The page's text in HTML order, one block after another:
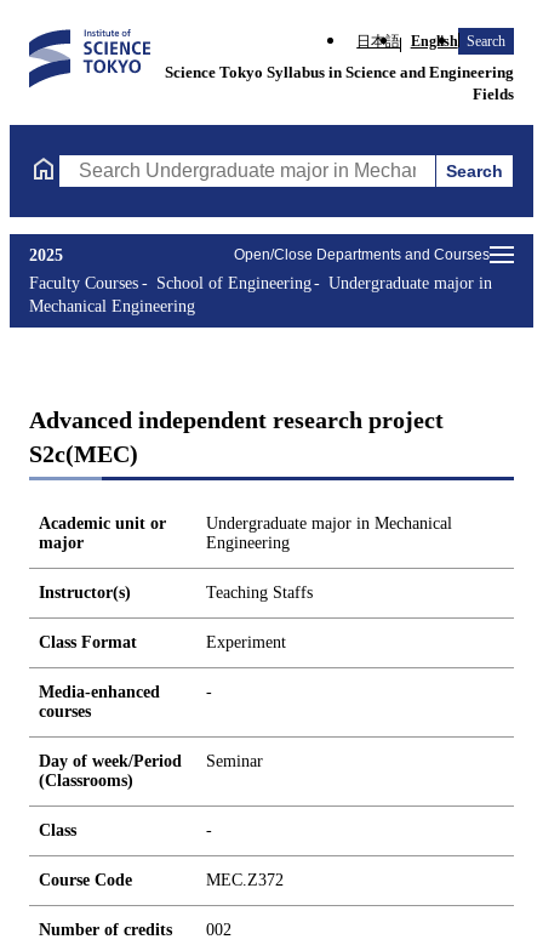
日本語 English Search
Science Tokyo Syllabus in Science and Engineering
Fields
Search Undergraduate major in Mechanical Engineering
Search
Open/Close Departments and Courses
2025
Faculty Courses
School of Engineering
Undergraduate major in
Mechanical Engineering
Advanced independent research project
S2c(MEC)
Academic unit or
major
Undergraduate major in Mechanical
Engineering
Instructor(s) Teaching Staffs
Class Format Experiment
Media-enhanced
courses
-
Day of week/Period
(Classrooms)
Seminar
Class -
Course Code MEC.Z372
Number of credits 002